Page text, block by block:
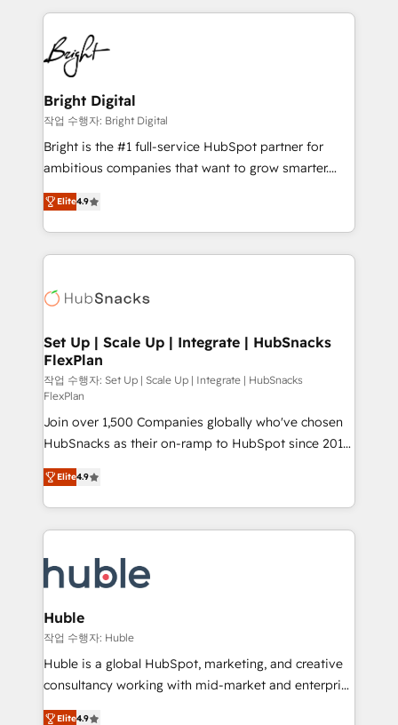
agency for an Ops problem. Don't hire a technical
agency for a growth problem. Hire a partner built to
eminent solutions & integrations. Trust us to
streamline your HubSpot experience. 🚀HubSpot
Elite Partners with 10+ years of HubSpot experience
🤝HubSpot Premier Integration partner 🤝Google
Premier Partner 2023 🌟5 HubSpot Accreditations 🌟
Won HubSpot Theme Challenge 2021 🌟INBOUND’19
HubSpot Rising Star Why us? Harnessing the full
potential of the powerful HubSpot CRM. ✔️A team of
HubSpot experience ✔️Flexible pricing models —
Hourly-fee (assigned one Dedicated HubSpot
requirement). ✔️Helped over 25,000+ customers so
far with our HubSpot solutions. ✔️Bespoke apps &
Bright Digital
작업 수행자: Bright Digital
Bright is the #1 full-service HubSpot partner for
ambitious companies that want to grow smarter.
From HubSpot onboarding, to training, from
developing a new website to lead generation and
digital marketing; we do it all (and with great
results)! In short, our services include: - HubSpot
HubSpot development: websites, custom modules,
marketing, advertising, campaigns, content and
design We connect people, data and technology to
improve customer experiences. With our bright
people, exciting ideas and can-do mentality, we
ensure revenue growth on a daily basis. So tell us
your challenge; our passionate and growth driven
team of 100+ experts is ready for you! Driving digital
growth | www.brightdigital.com
Elite4.9
Set Up | Scale Up | Integrate | HubSnacks
FlexPlan
작업 수행자: Set Up | Scale Up | Integrate | HubSnacks
FlexPlan
Join over 1,500 Companies globally who've chosen
HubSnacks as their on-ramp to HubSpot since 2014
Simple pay-as-you-go plans that accelerate value...
1️⃣ Set Up | Onboarding New or Check-fixing existing
HubSpot portals 2️⃣ Scale Up | 100% HubSpot Task
Execution... Global 24/7 ... All Experts 3️⃣ Integrate |
Slash months from your API Integration project... ⬅️
Click "Contact Business" ⬅️ to access 150+ Kickstart
Integration templates that put HubSpot in the center
of your tech stack, syncing... 🛍️ Shopify or
WooCommerce 💲 Stripe or Paypal 💰 Sage or
Netsuite 🤖 Google or Microsoft ✍️ DocuSign or
the rare Advanced "Custom Integrations"
Elite4.9
Huble
작업 수행자: Huble
Huble is a global HubSpot, marketing, and creative
consultancy working with mid-market and enterprise
businesses. We go beyond implementation, shaping
Elite4.9